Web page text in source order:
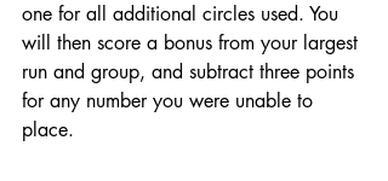
one for all additional circles used. You
will then score a bonus from your largest
run and group, and subtract three points
for any number you were unable to
place.